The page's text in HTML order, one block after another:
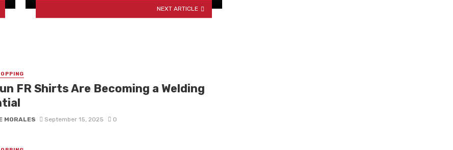
NEXT ARTICLE
FR Shirts Are Becoming a Welding
MORALES September 15, 2025 0